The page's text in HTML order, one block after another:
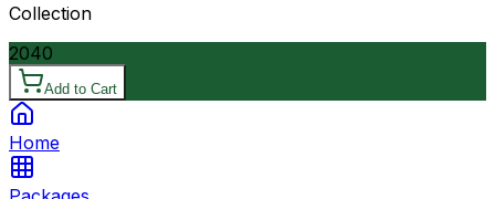
Collection
2040
Add to Cart
Home